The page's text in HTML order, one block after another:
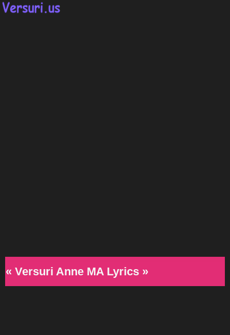
« Versuri Anne MA Lyrics »